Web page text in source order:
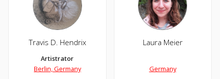
Travis D. Hendrix
Artistrator
Berlin, Germany
Laura Meier
Germany